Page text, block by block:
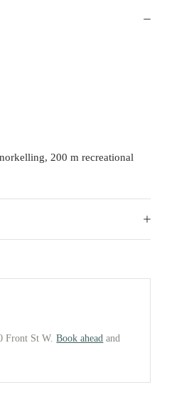
200 m recreational
Front St W.Book ahead and